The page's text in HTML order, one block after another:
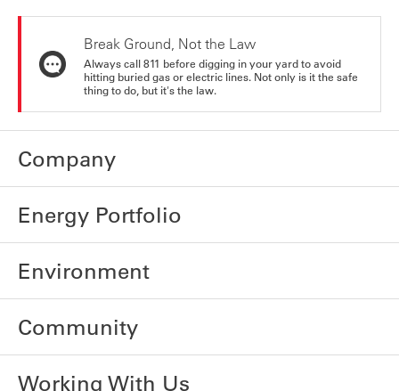
Break Ground, Not the Law
Always call 811 before digging in your yard to avoid
hitting buried gas or electric lines. Not only is it the safe
thing to do, but it's the law.
Company
Energy Portfolio
Environment
Community
Working With Us